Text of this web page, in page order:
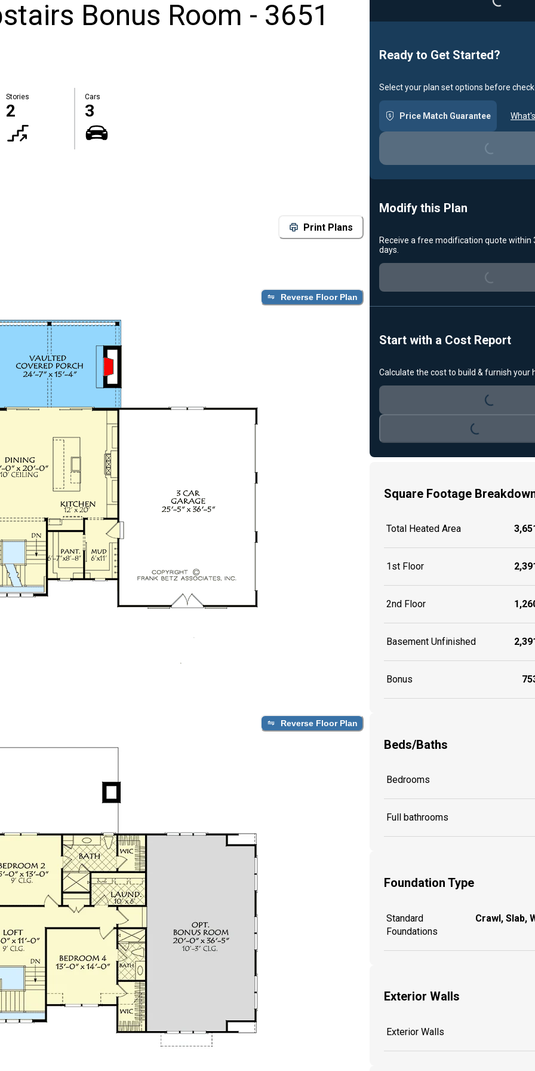
Bonus Room - 3651
Stories
2
Cars
3
Print Plans
Reverse Floor Plan
Reverse Floor Plan
Ready to Get Started?
Select your plan set options before
Price Match Guarantee
Loading...
Modify this Plan
Receive a free modification quote within
days.
Loading...
Start with a Cost Report
Calculate the cost to build & furnish your
Loading...
Loading...
Square Footage
Total Heated Area
1st Floor
2nd Floor
Basement Unfinished
Bonus
Beds/Baths
Bedrooms
Full bathrooms
Foundation Type
Standard
Foundations
Crawl, Slab,
Exterior Walls
Exterior Walls